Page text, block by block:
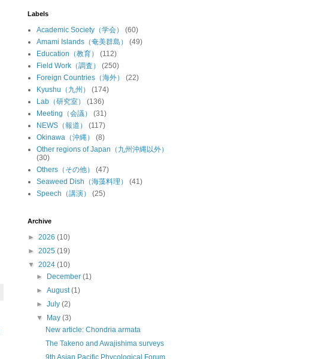
Labels
Academic Society（学会）
(60)
Amami Islands（奄美群島）
(49)
Education（教育）
(112)
Field Work（調査）
(250)
Foreign Countries（海外）
(22)
Kyushu（九州）
(174)
Lab（研究室）
(136)
Meeting（会議）
(31)
NEWS（報道）
(117)
Okinawa（沖縄）
(8)
Other regions of Japan（九州沖縄以外）
(30)
Others（その他）
(47)
Seaweed Dish（海藻料理）
(41)
Speech（講演）
(25)
Archive
► 2026 (10)
► 2025 (19)
▼ 2024 (10)
►
December(1)
►August(1)
►July(2)
▼
May(3)
New article: Chondria armata
The Takeno and Awajishima surveys
9th Asian Pacific Phycological Forum